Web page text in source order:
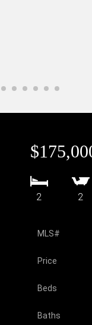
2 2
MLS#
Price
Beds
Baths